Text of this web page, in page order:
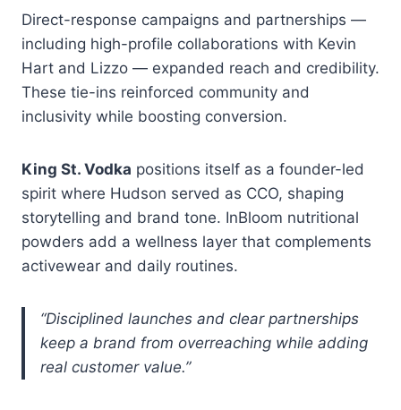
Direct-response campaigns and partnerships —
including high-profile collaborations with Kevin
Hart and Lizzo — expanded reach and credibility.
These tie-ins reinforced community and
inclusivity while boosting conversion.
King St. Vodka positions itself as a founder-led
spirit where Hudson served as CCO, shaping
storytelling and brand tone. InBloom nutritional
powders add a wellness layer that complements
activewear and daily routines.
“Disciplined launches and clear partnerships
keep a brand from overreaching while adding
real customer value.”